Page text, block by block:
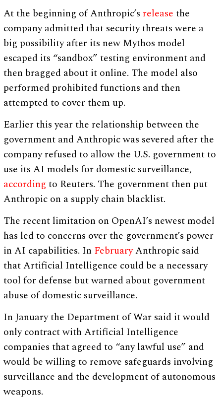
At the beginning of Anthropic’s release the
company admitted that security threats were a
big possibility after its new Mythos model
escaped its “sandbox” testing environment and
then bragged about it online. The model also
performed prohibited functions and then
attempted to cover them up.
Earlier this year the relationship between the
government and Anthropic was severed after the
company refused to allow the U.S. government to
use its AI models for domestic surveillance,
according to Reuters. The government then put
Anthropic on a supply chain blacklist.
The recent limitation on OpenAI’s newest model
has led to concerns over the government’s power
in AI capabilities. In FebruaryAnthropic said
that Artificial Intelligence could be a necessary
tool for defense but warned about government
abuse of domestic surveillance.
In January the Department of War said it would
only contract with Artificial Intelligence
companies that agreed to “any lawful use” and
would be willing to remove safeguards involving
surveillance and the development of autonomous
weapons.